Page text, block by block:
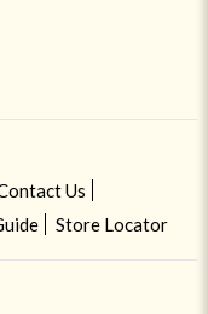
Us
Store Locator